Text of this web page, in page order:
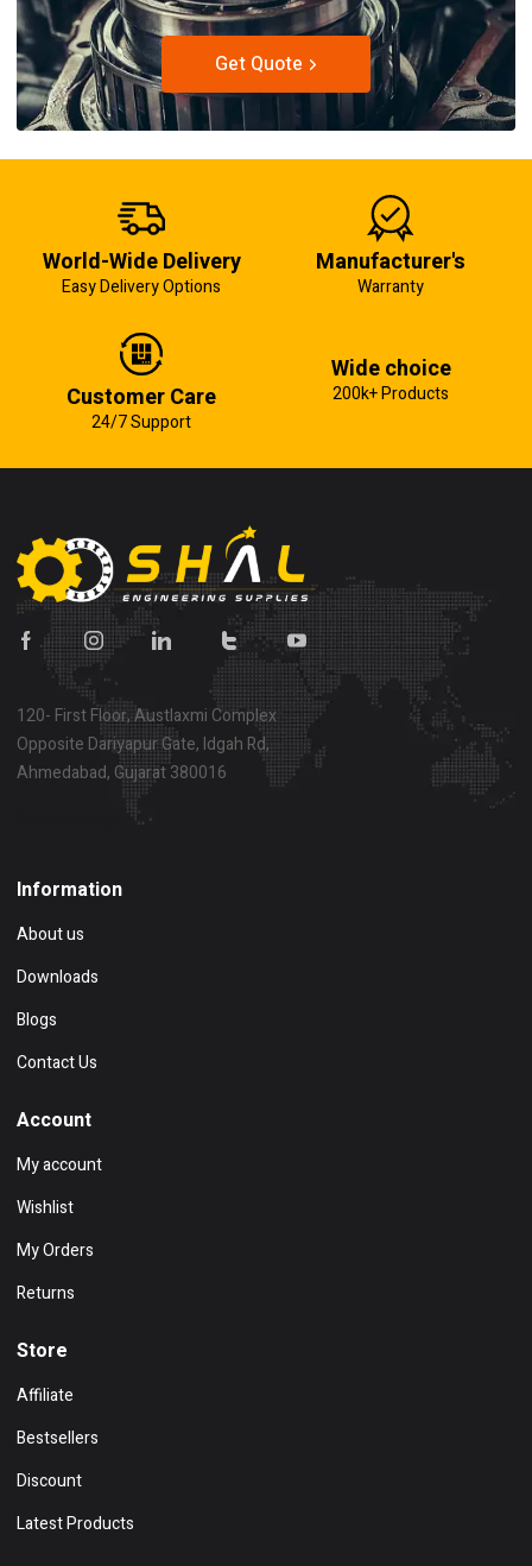
Get Quote
World-Wide Delivery
Easy Delivery Options
Manufacturer's
Warranty
Customer Care
24/7 Support
Wide choice
200k+ Products
120- First Floor, Austlaxmi Complex
Opposite Dariyapur Gate, Idgah Rd,
Ahmedabad, Gujarat 380016
Information
About us
Downloads
Blogs
Contact Us
Account
My account
Wishlist
My Orders
Returns
Store
Affiliate
Bestsellers
Discount
Latest Products